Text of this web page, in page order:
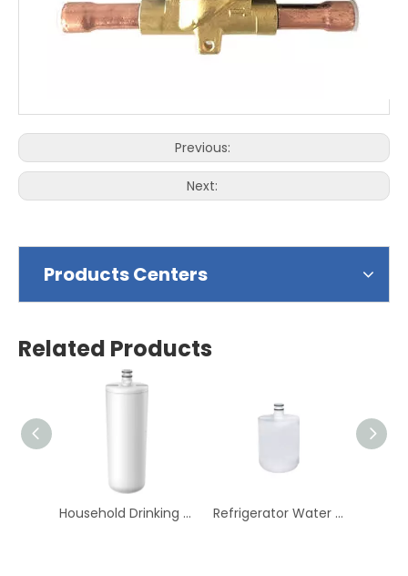
Previous:
Next:
Products Centers
Related Products
Household Drinking Fridge Water Refrigerator Water Filter Refrigerator Water Filter Household Drinking Fridge Water